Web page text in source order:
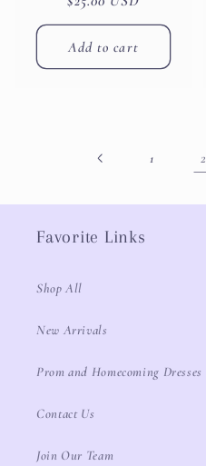
price
Add to cart
1 2
Favorite Links
Shop All
New Arrivals
Prom and Homecoming Dresses
Contact Us
Join Our Team